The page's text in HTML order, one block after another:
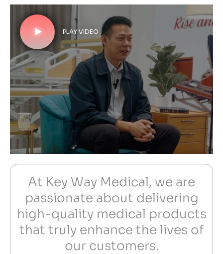
At Key Way Medical, we are
passionate about delivering
high-quality medical products
that truly enhance the lives of
our customers.
PLAY VIDEO